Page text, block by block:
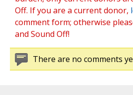
Off. If you are a current donor,
comment form; otherwise
and Sound Off!
There are no comments